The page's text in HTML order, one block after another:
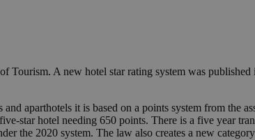
A new hotel star rating system was
aparthotels it is based on a points system from the
star hotel needing 650 points. There is a five year
the 2020 system. The law also creates a new